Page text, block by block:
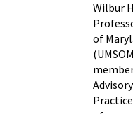
Wilbur
of